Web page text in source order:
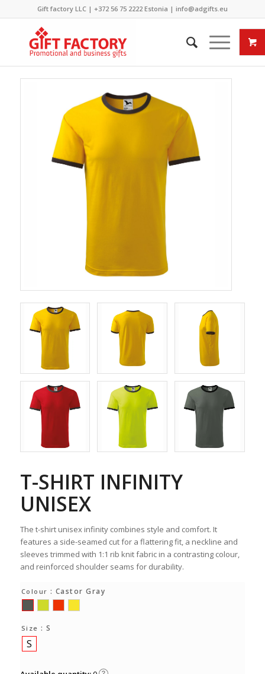
Gift factory LLC | +372 56 75 2222Estonia | info@adgifts.eu
T-SHIRT INFINITY
UNISEX
The t-shirt unisex infinity combines style and comfort. It
features a side-seamed cut for a flattering fit, a neckline and
sleeves trimmed with 1:1 rib knit fabric in a contrasting colour,
and reinforced shoulder seams for durability.
Colour : Castor Gray
Size : S
S